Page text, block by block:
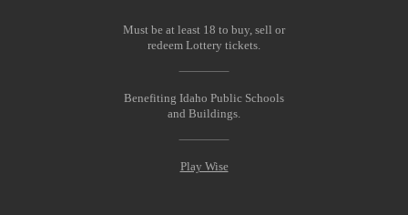
Must be at least 18 to buy, sell or
redeem Lottery tickets.
Benefiting Idaho Public Schools
and Buildings.
Play Wise